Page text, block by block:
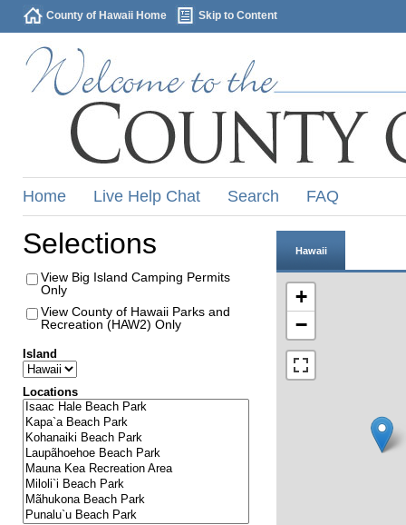
County of Hawaii Home Skip to Content
Home Live Help Chat Search FAQ
Selections
View Big Island Camping Permits
Only
View County of Hawaii Parks and
Recreation (HAW2) Only
Island
Locations
Hawaii
+
−